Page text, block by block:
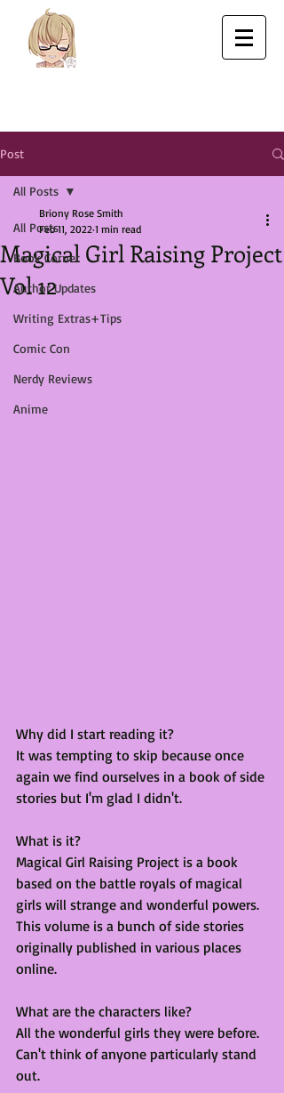
Post
All Posts
Book Corner
Author Updates
Writing Extras+Tips
Comic Con
Nerdy Reviews
Anime
All Posts
Magical Girl Raising Project
Vol 12
Briony Rose Smith
Feb 11, 2022 1 min read
Why did I start reading it?
It was tempting to skip because once
again we find ourselves in a book of side
stories but I'm glad I didn't.
What is it?
Magical Girl Raising Project is a book
based on the battle royals of magical
girls will strange and wonderful powers.
This volume is a bunch of side stories
originally published in various places
online.
What are the characters like?
All the wonderful girls they were before.
Can't think of anyone particularly stand
out.